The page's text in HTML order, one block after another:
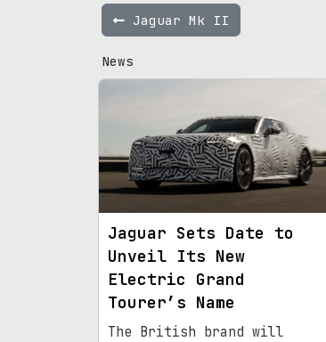
Jaguar Mk II
News
Jaguar Sets Date to
Unveil Its New
Electric Grand
Tourer’s Name
The British brand will